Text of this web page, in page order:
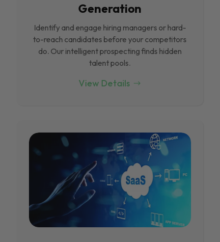
Generation
Identify and engage hiring managers or hard-
to-reach candidates before your competitors
do. Our intelligent prospecting finds hidden
talent pools.
View Details